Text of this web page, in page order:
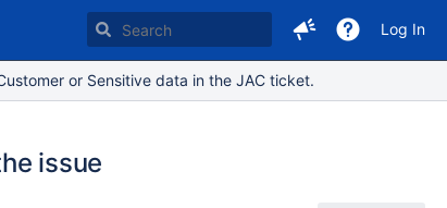
Log In
or Sensitive data in the JAC ticket.
issue